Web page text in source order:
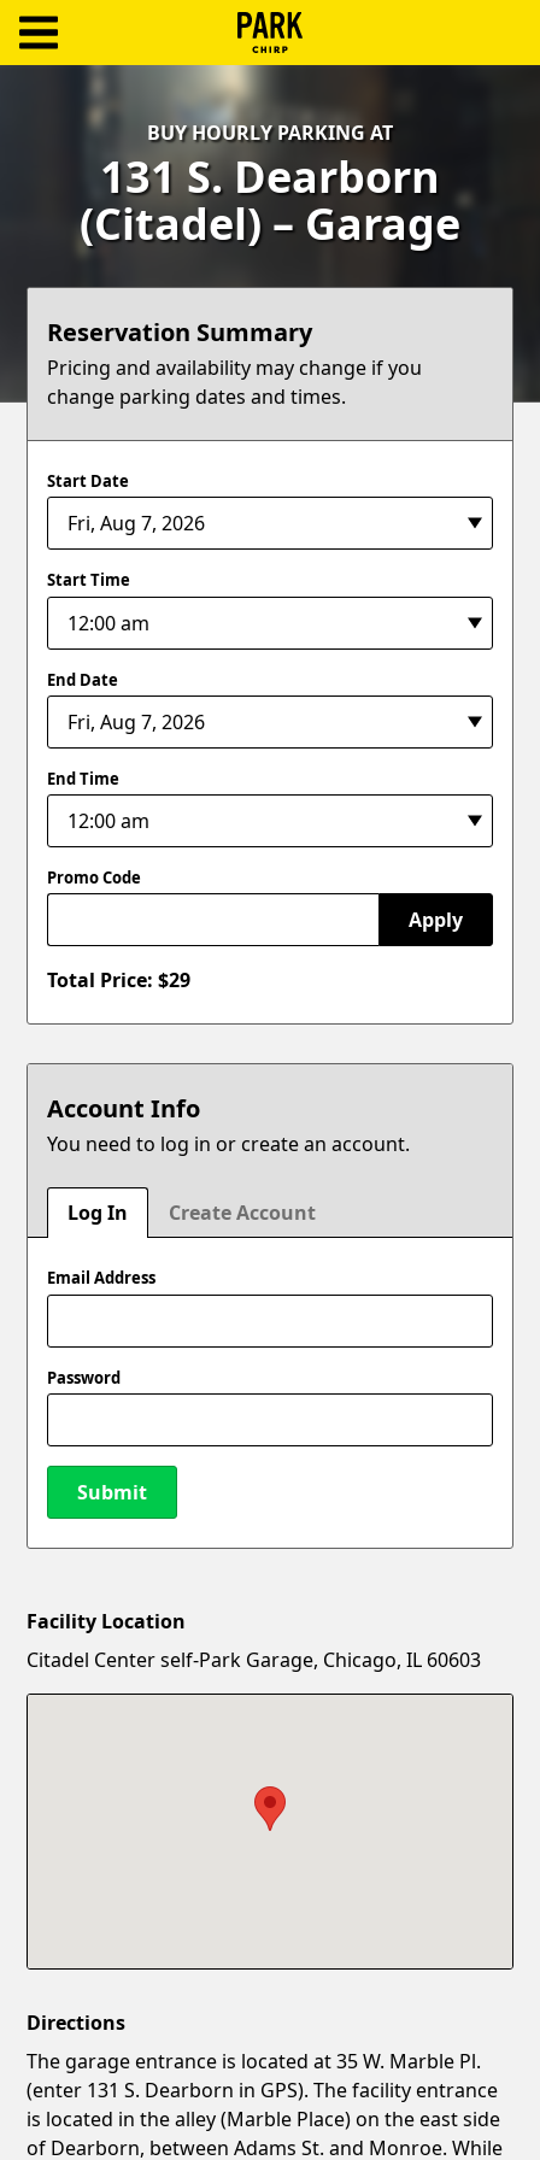
Create
Account
Terms
Blog
BUY HOURLY PARKING AT
131 S. Dearborn
(Citadel) – Garage
Reservation Summary
Pricing and availability may change if you
change parking dates and times.
Start Date
Start Time
End Date
End Time
Promo Code
Apply
Total Price: $29
Account Info
You need to log in or create an account.
Log In Create Account
Email Address
Password
Submit
New Password
Facility Location
Citadel Center self-Park Garage, Chicago, IL 60603
Directions
The garage entrance is located at 35 W. Marble Pl.
(enter 131 S. Dearborn in GPS). The facility entrance
is located in the alley (Marble Place) on the east side
of Dearborn, between Adams St. and Monroe. While